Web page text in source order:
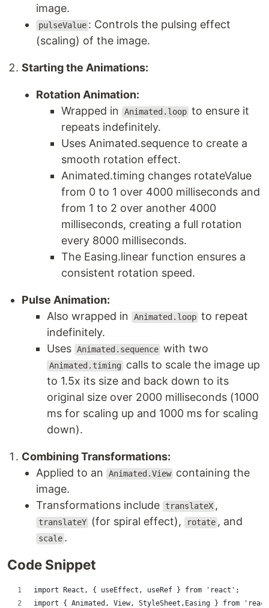
image.
pulseValue : Controls the pulsing effect
(scaling) of the image.
Starting the Animations:
Rotation Animation:
Wrapped in
Animated.loop to ensure it
repeats indefinitely.
Uses Animated.sequence to create a
smooth rotation effect.
Animated.timing changes rotateValue
from 0 to 1 over 4000 milliseconds and
from 1 to 2 over another 4000
milliseconds, creating a full rotation
every 8000 milliseconds.
The Easing.linear function ensures a
consistent rotation speed.
Pulse Animation:
Also wrapped in
Animated.loop to repeat
indefinitely.
Uses Animated.sequence with two
Animated.timing
calls to scale the image up
to 1.5x its size and back down to its
original size over 2000 milliseconds (1000
ms for scaling up and 1000 ms for scaling
down).
Combining Transformations:
Applied to an
Animated.View containing the
image.
Transformations include
translateX ,
translateY (for spiral effect), rotate , and
scale .
Code Snippet
import React, { useEffect, useRef } from 'react';
import { Animated, View, StyleSheet,Easing } from